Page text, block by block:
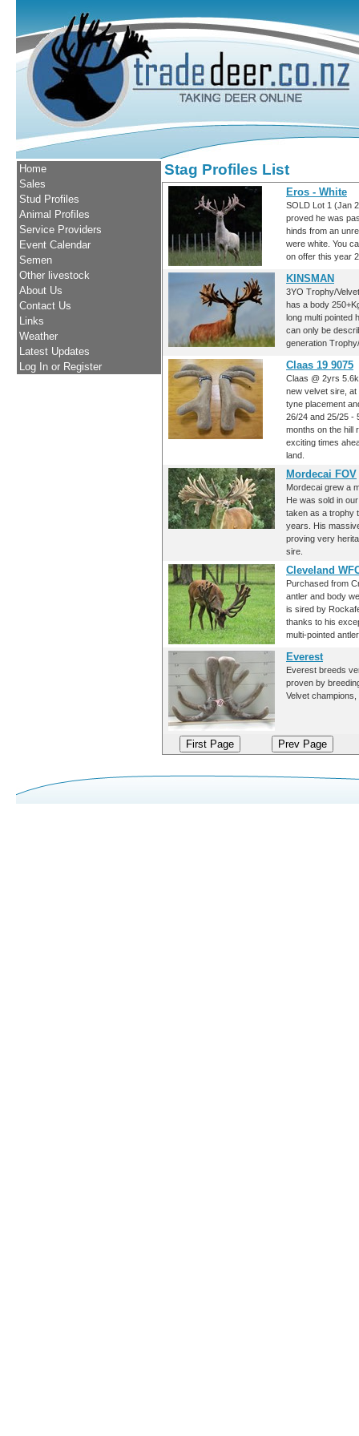
Home
Sales
Stud Profiles
Animal Profiles
Service Providers
Event Calendar
Semen
Other livestock
About Us
Contact Us
Links
Weather
Latest Updates
Log In or Register
Stag Profiles List
Eros - White
SOLD Lot 1 (Jan
proved he was
hinds from an
were white. You
on offer this year
KINSMAN
3YO Trophy/
has a body
long multi pointed
can only be
generation
Claas 19 9075
Claas @ 2yrs
new velvet sire,
tyne placement
26/24 and 25/25 -
months on the hill
exciting times
land.
Mordecai FOV
Mordecai grew a
He was sold in
taken as a trophy
years. His
proving very
sire.
Cleveland
Purchased from
antler and body
is sired by
thanks to his
multi-pointed
Everest
Everest breeds
proven by
Velvet